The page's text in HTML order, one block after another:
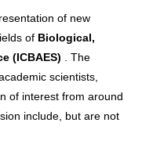
of new
of Biological,
(ICBAES)
. The
scientists,
of interest from around
include, but are not